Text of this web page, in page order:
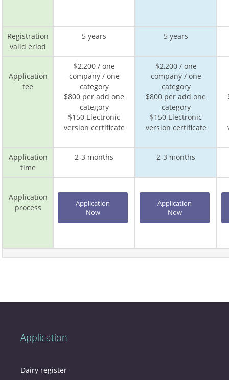
Registration
valid eriod
5 years 5 years
Application
fee
$2,200 / one
company / one
category
$800 per add one
category
$150 Electronic
version certificate
$2,200 / one
company / one
category
$800 per add one
category
$150 Electronic
version certificate
Application
time
2-3 months 2-3 months
Application
process
Application
Now
Application
Now
Application
Dairy register